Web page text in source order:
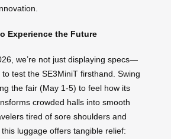
Experience the Future
we’re not just displaying specs—
to test the SE3MiniT firsthand. Swing
the fair (May 1-5) to feel how its
crowded halls into smooth
tired of sore shoulders and
luggage offers tangible relief: